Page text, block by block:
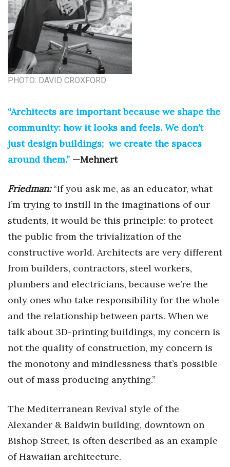
Women Entrepreneurs Conference
P3 Summit
20 for the next 20 Reunion
Top 250 Celebration 2026
Excellence in Business Awards
Money Matters
CEO of the Year
Connection
Lists & Awards
Awards & Nominations
Movers Makers
Awards Store
About
Connect With Us
Daily Newsletter Signup
PHOTO: DAVID CROXFORD
“Architects are important because we shape the
community: how it looks and feels. We don’t
just design buildings; we create the spaces
around them.” —Mehnert
Friedman:“If you ask me, as an educator, what
I’m trying to instill in the imaginations of our
students, it would be this principle: to protect
the public from the trivialization of the
constructive world. Architects are very different
from builders, contractors, steel workers,
plumbers and electricians, because we’re the
only ones who take responsibility for the whole
and the relationship between parts. When we
talk about 3D-printing buildings, my concern is
not the quality of construction, my concern is
the monotony and mindlessness that’s possible
out of mass producing anything.”
The Mediterranean Revival style of the
Alexander & Baldwin building, downtown on
Bishop Street, is often described as an example
of Hawaiian architecture.